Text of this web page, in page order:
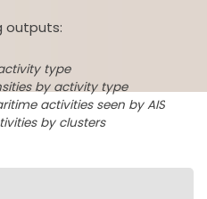
outputs:
type
by activity type
activities seen by AIS
by clusters